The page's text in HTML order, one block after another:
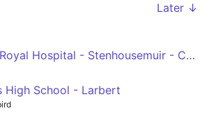
Later ↓
Forth Valley Royal Hospital - Stenhousemuir - Carronshore - Falkirk - Grangemouth - Bo'ness
High School - Larbert